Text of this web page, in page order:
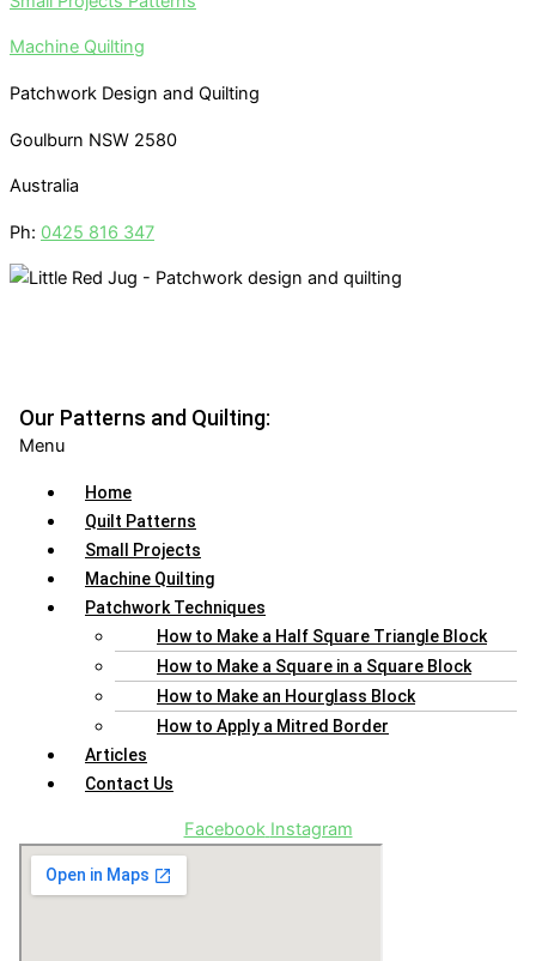
Machine Quilting
Patchwork Design and Quilting
Goulburn NSW 2580
Australia
Ph: 0425 816 347
Our Patterns and Quilting:
Menu
Home
Quilt Patterns
Small Projects
Machine Quilting
Patchwork Techniques
How to Make a Half Square Triangle Block
How to Make a Square in a Square Block
How to Make an Hourglass Block
How to Apply a Mitred Border
Articles
Contact Us
Facebook Instagram